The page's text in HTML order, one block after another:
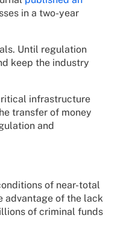
in a two-year
Until regulation
keep the industry
infrastructure
transfer of money
and
of near-total
advantage of the lack
of criminal funds